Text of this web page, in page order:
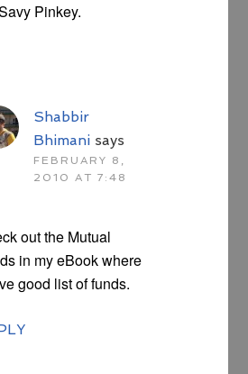
Pinkey.
Shabbir
Bhimani says
FEBRUARY 8,
2010 AT 7:48
out the Mutual
in my eBook where
good list of funds.